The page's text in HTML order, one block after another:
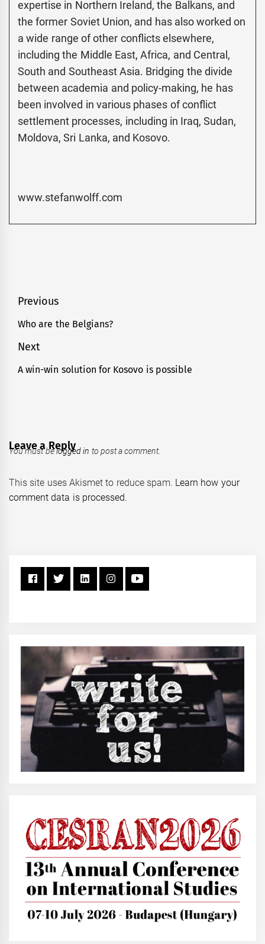
expertise in Northern Ireland, the Balkans, and
the former Soviet Union, and has also worked on
a wide range of other conflicts elsewhere,
including the Middle East, Africa, and Central,
South and Southeast Asia. Bridging the divide
between academia and policy-making, he has
been involved in various phases of conflict
settlement processes, including in Iraq, Sudan,
Moldova, Sri Lanka, and Kosovo.
www.stefanwolff.com
Post
navigation
Previous
Previous
Who are the Belgians?
Next
Next
A win-win solution for Kosovo is possible
Leave a Reply
You must belogged in to post a comment.
This site uses Akismet to reduce spam. Learn how your
comment data is processed.